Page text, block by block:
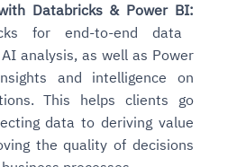
Databricks & Power BI:
for end-to-end data
analysis, as well as Power
and intelligence on
This helps clients go
data to deriving value
the quality of decisions